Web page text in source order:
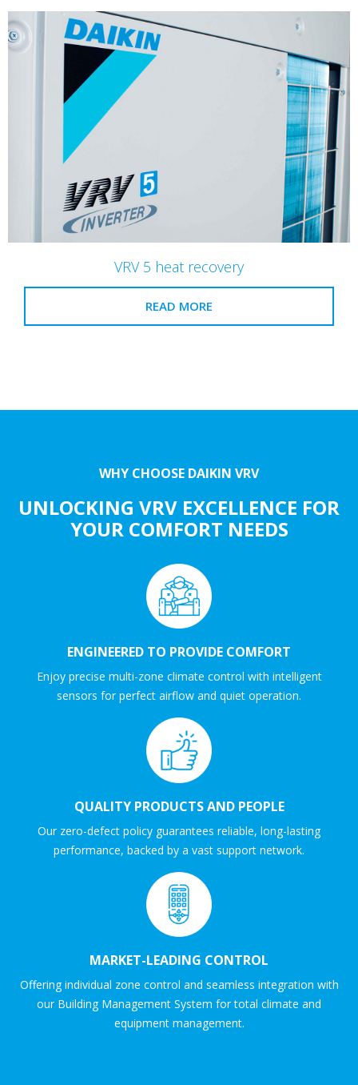
VRV 5 heat recovery
READ MORE
WHY CHOOSE DAIKIN VRV
UNLOCKING VRV EXCELLENCE FOR
YOUR COMFORT NEEDS
ENGINEERED TO PROVIDE COMFORT
Enjoy precise multi-zone climate control with intelligent
sensors for perfect airflow and quiet operation.
QUALITY PRODUCTS AND PEOPLE
Our zero-defect policy guarantees reliable, long-lasting
performance, backed by a vast support network.
MARKET-LEADING CONTROL
Offering individual zone control and seamless integration with
our Building Management System for total climate and
equipment management.